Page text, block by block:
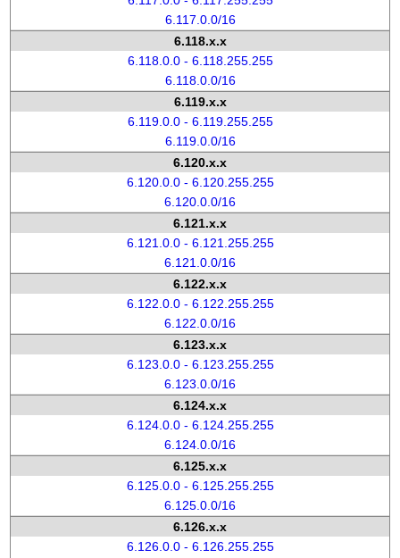
6.117.0.0/16
6.118.x.x
6.118.0.0 - 6.118.255.255
6.118.0.0/16
6.119.x.x
6.119.0.0 - 6.119.255.255
6.119.0.0/16
6.120.x.x
6.120.0.0 - 6.120.255.255
6.120.0.0/16
6.121.x.x
6.121.0.0 - 6.121.255.255
6.121.0.0/16
6.122.x.x
6.122.0.0 - 6.122.255.255
6.122.0.0/16
6.123.x.x
6.123.0.0 - 6.123.255.255
6.123.0.0/16
6.124.x.x
6.124.0.0 - 6.124.255.255
6.124.0.0/16
6.125.x.x
6.125.0.0 - 6.125.255.255
6.125.0.0/16
6.126.x.x
6.126.0.0 - 6.126.255.255